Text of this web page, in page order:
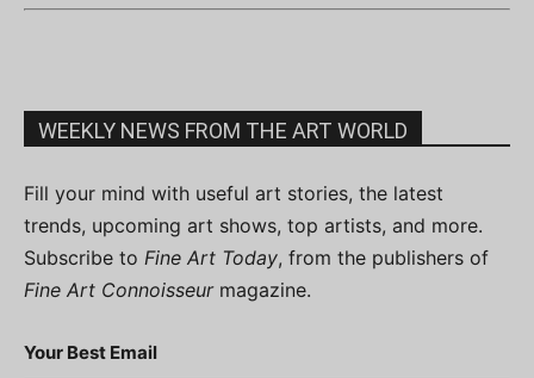
WEEKLY NEWS FROM THE ART WORLD
Fill your mind with useful art stories, the latest
trends, upcoming art shows, top artists, and more.
Subscribe to Fine Art Today, from the publishers of
Fine Art Connoisseurmagazine.
Your Best Email